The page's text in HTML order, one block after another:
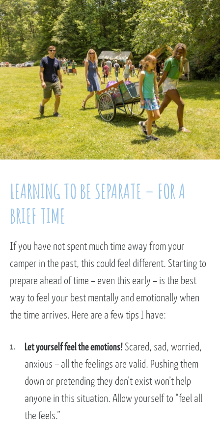
LEARNING TO BE SEPARATE – FOR A
BRIEF TIME
If you have not spent much time away from your
camper in the past, this could feel different. Starting to
prepare ahead of time – even this early – is the best
way to feel your best mentally and emotionally when
the time arrives. Here are a few tips I have:
Let yourself feel the emotions! Scared, sad, worried,
anxious – all the feelings are valid. Pushing them
down or pretending they don’t exist won’t help
anyone in this situation. Allow yourself to “feel all
the feels.”